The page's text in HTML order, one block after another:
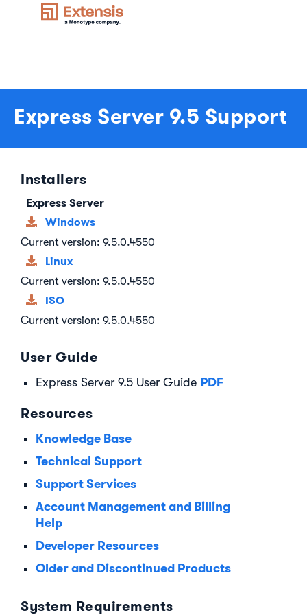
Express Server 9.5 Support
Installers
Express Server
Windows
Current version: 9.5.0.4550
Linux
Current version: 9.5.0.4550
ISO
Current version: 9.5.0.4550
User Guide
Express Server 9.5 User Guide PDF
Resources
Knowledge Base
Technical Support
Support Services
Account Management and Billing
Help
Developer Resources
Older and Discontinued Products
System Requirements